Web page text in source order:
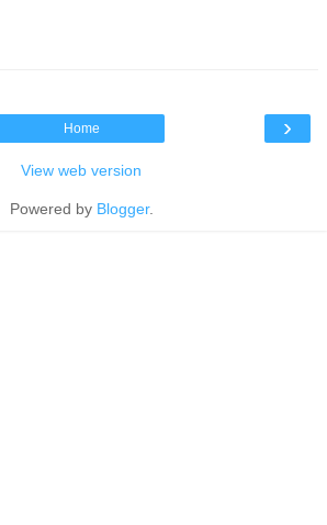
›
Home
View web version
Powered by Blogger.